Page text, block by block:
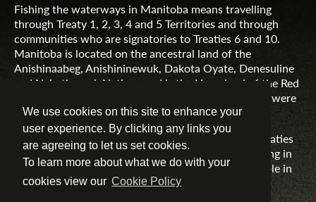
We use cookies on this site to enhance your
user experience. By clicking any links you
are agreeing to let us set cookies.
To learn more about what we do with your
cookies view our Cookie Policy
Fishing the waterways in Manitoba means travelling
through Treaty 1, 2, 3, 4 and 5 Territories and through
communities who are signatories to Treaties 6 and 10.
Manitoba is located on the ancestral land of the
Anishinaabeg, Anishininewuk, Dakota Oyate, Denesuline
and Nehethowuk Nations and is the Homeland of the Red
River Métis. Northern Manitoba includes lands that were
and are the ancestral lands of the Inuit.
Travel Manitoba respects the spirit and intent of Treaties
and Treaty Making and remains committed to working in
partnership with First Nations, Inuit and Métis people in
the spirit of truth, reconciliation and collaboration.